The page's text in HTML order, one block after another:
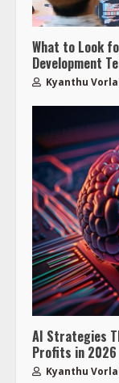
What to Look
Development
Kyanthu
AI Strategies
Profits in 2026
Kyanthu